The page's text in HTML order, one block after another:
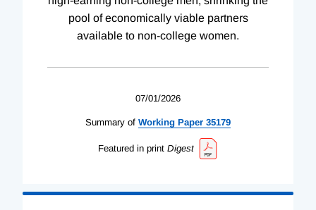
pool of economically viable partners
available to non-college women.
07/01/2026
Summary of Working Paper 35179
Featured in print Digest